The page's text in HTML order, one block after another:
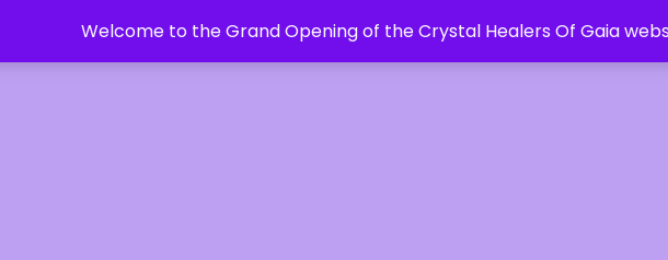
Welcome to the Grand Opening of the Crystal Healers Of Gaia